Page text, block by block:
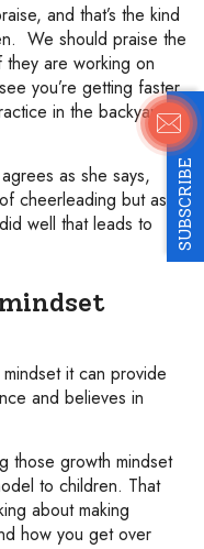
SUBSCRIBE
and that’s the kind
We should praise the
are working on
you’re getting faster
in the backyard’,”
as she says,
cheerleading but as
well that leads to
it can provide
and believes in
those growth mindset
to children. That
about making
how you get over